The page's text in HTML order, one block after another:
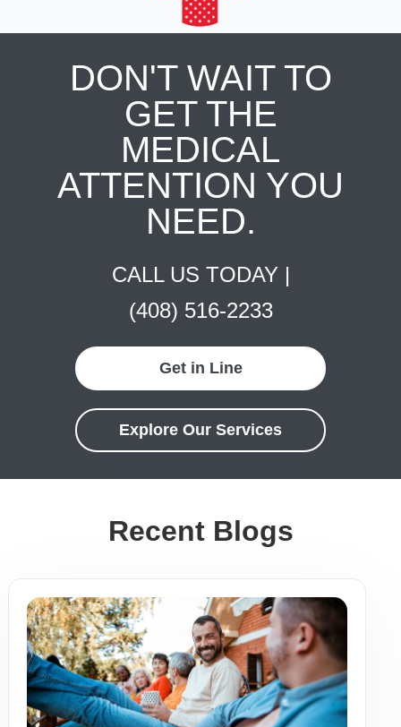
DON'T WAIT TO
GET THE
MEDICAL
ATTENTION YOU
NEED.
CALL US TODAY |
(408) 516-2233
Get in Line
Explore Our Services
Recent Blogs